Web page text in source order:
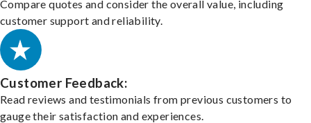
Compare quotes and consider the overall value, including
customer support and reliability.
Customer Feedback:
Read reviews and testimonials from previous customers to
gauge their satisfaction and experiences.